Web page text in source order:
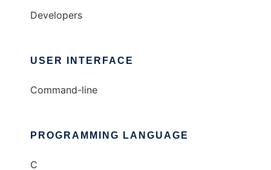
Developers
USER INTERFACE
Command-line
PROGRAMMING LANGUAGE
C